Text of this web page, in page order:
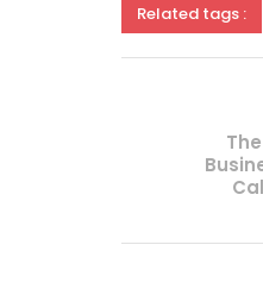
Related tags :